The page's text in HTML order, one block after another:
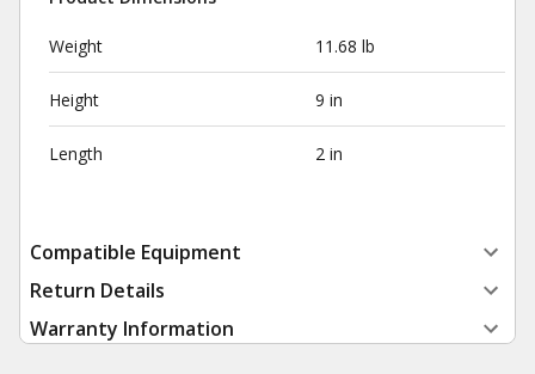
Weight 11.68 lb
Height 9 in
Length 2 in
Compatible Equipment
Return Details
Warranty Information